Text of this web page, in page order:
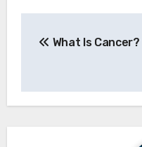
What Is Cancer?